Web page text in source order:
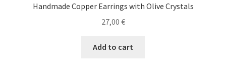
Handmade Copper Earrings with Olive Crystals
27,00 €
Add to cart